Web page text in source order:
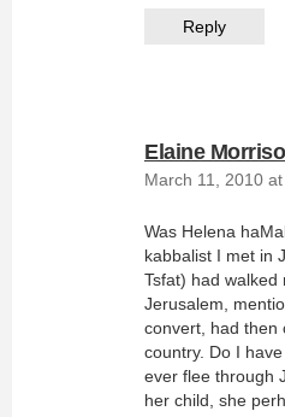
Reply
Elaine
March 11, 2010
Was Helena
kabbalist I met in
Tsfat) had walked
Jerusalem,
convert, had then
country. Do I
ever flee through
her child, she